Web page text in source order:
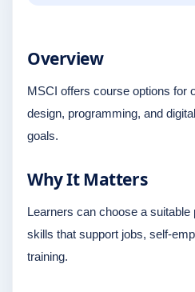
Overview
MSCI offers course options for
design, programming, and
goals.
Why It Matters
Learners can choose a suitable
skills that support jobs, self-
training.